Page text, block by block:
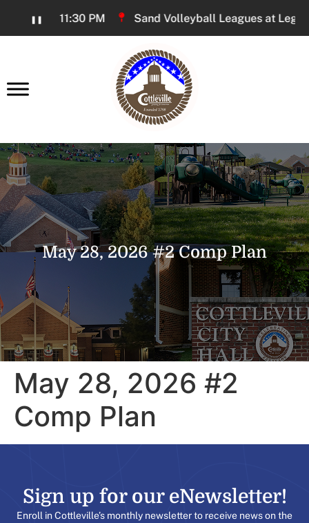
Content
❚❚
PM - 11:30 PM Sand Volleyball Leagues at Legacy
May 28, 2026 #2 Comp Plan
May 28, 2026 #2
Comp Plan
Sign up for our eNewsletter!​
Enroll in Cottleville’s monthly newsletter to receive news on the